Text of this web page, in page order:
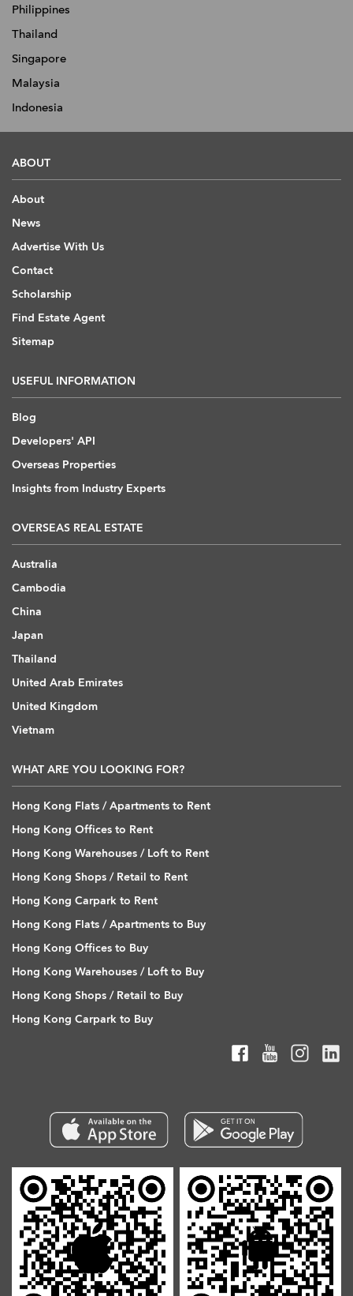
Philippines
Thailand
Singapore
Malaysia
Indonesia
ABOUT
About
News
Advertise With Us
Contact
Scholarship
Find Estate Agent
Sitemap
USEFUL INFORMATION
Blog
Developers' API
Overseas Properties
Insights from Industry Experts
OVERSEAS REAL ESTATE
Australia
Cambodia
China
Japan
Thailand
United Arab Emirates
United Kingdom
Vietnam
WHAT ARE YOU LOOKING FOR?
Hong Kong Flats / Apartments to Rent
Hong Kong Offices to Rent
Hong Kong Warehouses / Loft to Rent
Hong Kong Shops / Retail to Rent
Hong Kong Carpark to Rent
Hong Kong Flats / Apartments to Buy
Hong Kong Offices to Buy
Hong Kong Warehouses / Loft to Buy
Hong Kong Shops / Retail to Buy
Hong Kong Carpark to Buy